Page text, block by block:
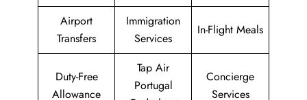
Airport
Transfers
Immigration
Services
In-Flight Meals
Duty-Free
Allowance
Tap Air
Portugal
Concierge
Services